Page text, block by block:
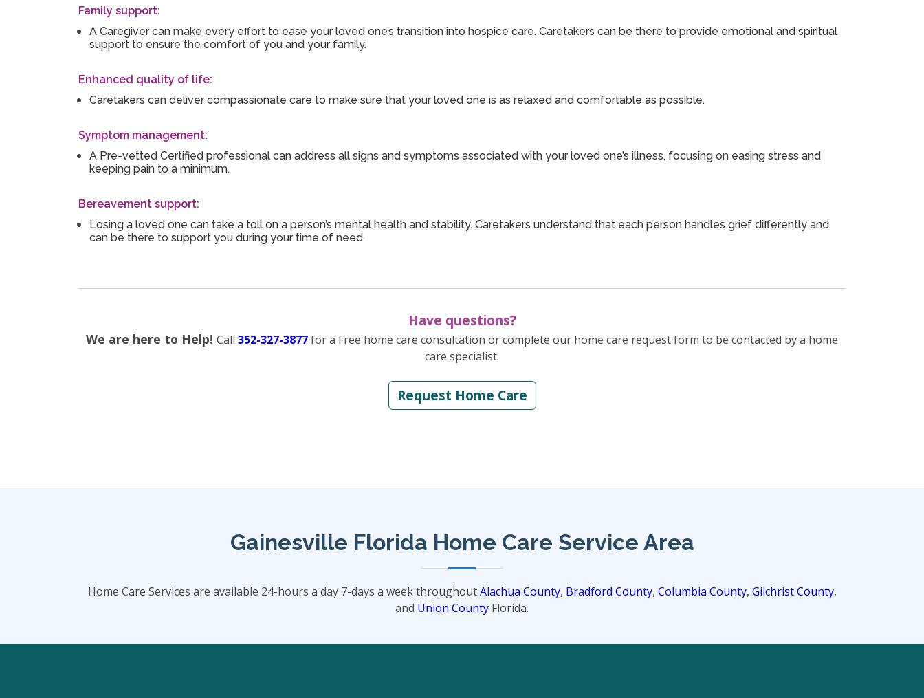
Family support:
A Caregiver can make every effort to ease your loved one’s transition into hospice care. Caretakers can be there to provide emotional and spiritual
support to ensure the comfort of you and your family.
Enhanced quality of life:
Caretakers can deliver compassionate care to make sure that your loved one is as relaxed and comfortable as possible.
Symptom management:
A Pre-vetted Certified professional can address all signs and symptoms associated with your loved one’s illness, focusing on easing stress and
keeping pain to a minimum.
Bereavement support:
Losing a loved one can take a toll on a person’s mental health and stability. Caretakers understand that each person handles grief differently and
can be there to support you during your time of need.
Have questions?
We are here to Help! Call 352-327-3877for a Free home care consultation or complete our home care request form to be contacted by a home
care specialist.
Request Home Care
Gainesville Florida Home Care Service Area
Home Care Services are available 24-hours a day 7-days a week throughoutAlachua County, Bradford County, Columbia County, Gilchrist County,
and Union County Florida.